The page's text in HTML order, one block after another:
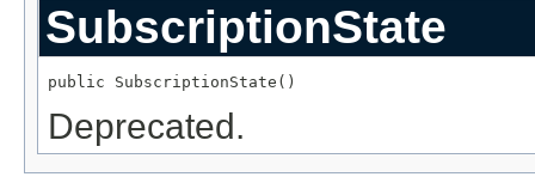
SubscriptionState
public SubscriptionState()
Deprecated.